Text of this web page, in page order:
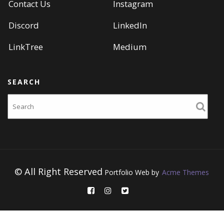
Contact Us
Instagram
Discord
LinkedIn
LinkTree
Medium
SEARCH
© All Right Reserved Portfolio Web by Acme Themes